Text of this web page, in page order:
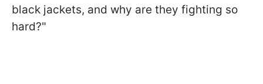
black jackets, and why are they fighting so
hard?"